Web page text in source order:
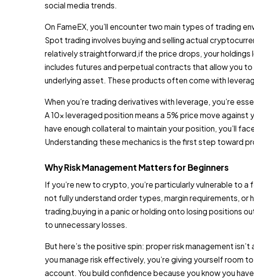
social media trends.
On FameEX, you’ll encounter two main types of trading
Spot trading involves buying and selling actual
relatively straightforward,if the price drops, your holdings
includes futures and perpetual contracts that allow you
underlying asset. These products often come with
When you’re trading derivatives with leverage, you’re
A 10x leveraged position means a 5% price move against
have enough collateral to maintain your position, you’ll
Understanding these mechanics is the first step toward
Why Risk Management Matters for Beginners
If you’re new to crypto, you’re particularly vulnerable to
not fully understand order types, margin requirements, or
trading,buying in a panic or holding onto losing positions
to unnecessary losses.
But here’s the positive spin: proper risk management
you manage risk effectively, you’re giving yourself room
account. You build confidence because you know you